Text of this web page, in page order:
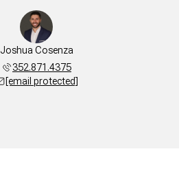
Joshua Cosenza
352.871.4375
[email protected]